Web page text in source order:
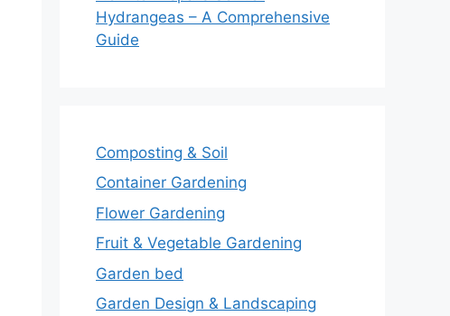
Hydrangeas – A Comprehensive
Guide
Composting & Soil
Container Gardening
Flower Gardening
Fruit & Vegetable Gardening
Garden bed
Garden Design & Landscaping